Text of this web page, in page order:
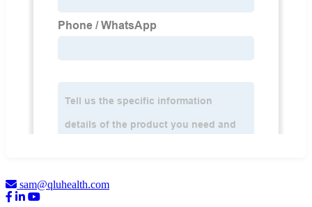
sam@qluhealth.com